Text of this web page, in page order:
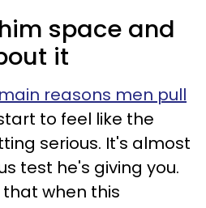
space and
it
main reasons men pull
to feel like the
serious. It's almost
test he's giving you.
that when this